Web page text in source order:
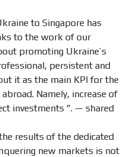
to Singapore has
to the work of our
promoting Ukraine’s
persistent and
it as the main KPI for the
Namely, increase of
investments ”. — shared
results of the dedicated
new markets is not